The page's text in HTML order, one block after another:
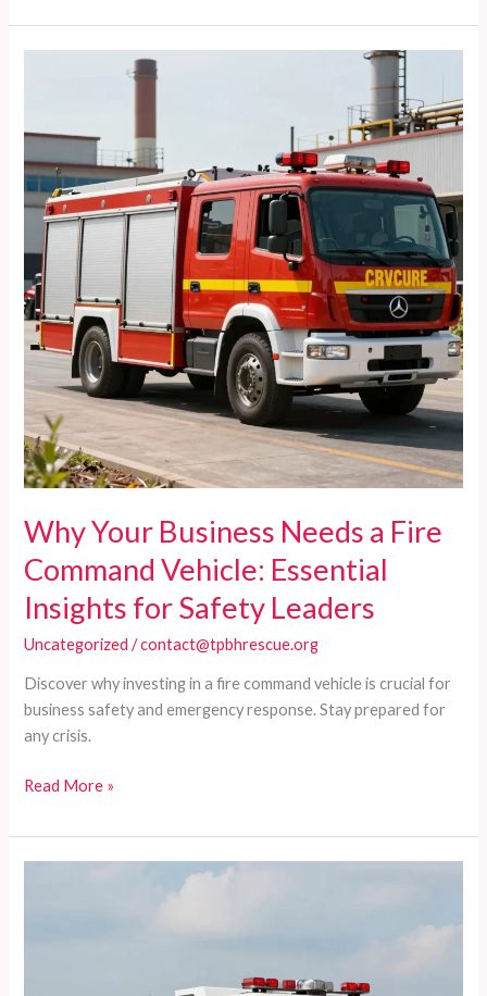
Benefits
of
Food
Storage
Containers
Made
the
USA
Why Your Business Needs a Fire
Command Vehicle: Essential
Insights for Safety Leaders
Uncategorized /contact@tpbhrescue.org
Discover why investing in a fire command vehicle is crucial for
business safety and emergency response. Stay prepared for
any crisis.
Why
Business
Needs
Read More »